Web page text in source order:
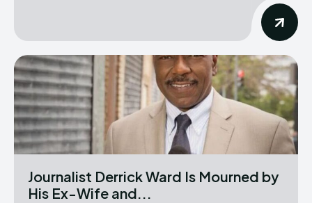
Journalist Derrick Ward Is Mourned by
His Ex-Wife and...